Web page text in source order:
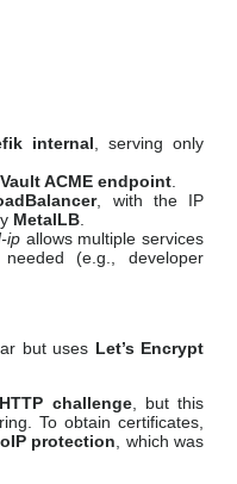
internal , serving only
Vault ACME endpoint
, with the IP
MetalLB
ip allows multiple services
(e.g., developer
but uses Let’s Encrypt
HTTP challenge, but this
To obtain certificates,
protection , which was